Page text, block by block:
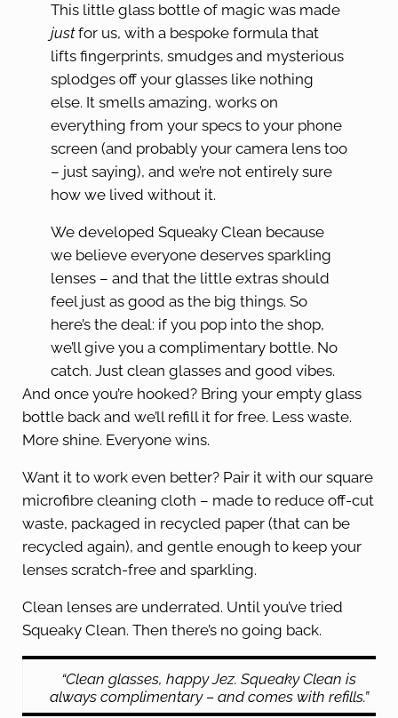
This little glass bottle of magic was made
justfor us, with a bespoke formula that
lifts fingerprints, smudges and mysterious
splodges off your glasses like nothing
else. It smells amazing, works on
everything from your specs to your phone
screen (and probably your camera lens too
– just saying), and we’re not entirely sure
how we lived without it.
We developed Squeaky Clean because
we believe everyone deserves sparkling
lenses – and that the little extras should
feel just as good as the big things. So
here’s the deal: if you pop into the shop,
we’ll give you a complimentary bottle. No
catch. Just clean glasses and good vibes.
And once you’re hooked? Bring your empty glass
bottle back and we’ll refill it for free. Less waste.
More shine. Everyone wins.
Want it to work even better? Pair it with our square
microfibre cleaning cloth – made to reduce off-cut
waste, packaged in recycled paper (that can be
recycled again), and gentle enough to keep your
lenses scratch-free and sparkling.
Clean lenses are underrated. Until you’ve tried
Squeaky Clean. Then there’s no going back.
“Clean glasses, happy Jez. Squeaky Clean is
always complimentary – and comes with refills.”